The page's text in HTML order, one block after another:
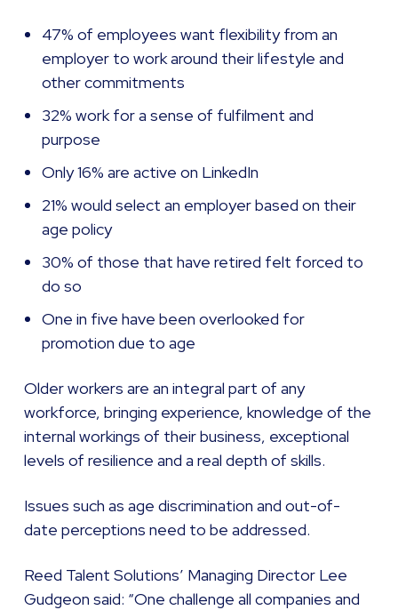
47% of employees want flexibility from an
employer to work around their lifestyle and
other commitments
32% work for a sense of fulfilment and
purpose
Only 16% are active on LinkedIn
21% would select an employer based on their
age policy
30% of those that have retired felt forced to
do so
One in five have been overlooked for
promotion due to age
Older workers are an integral part of any
workforce, bringing experience, knowledge of the
internal workings of their business, exceptional
levels of resilience and a real depth of skills.
Issues such as age discrimination and out-of-
date perceptions need to be addressed.
Reed Talent Solutions’ Managing Director Lee
Gudgeon said: “One challenge all companies and